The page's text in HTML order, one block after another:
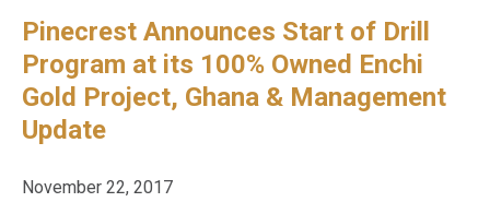
Pinecrest Announces Start of Drill
Program at its 100% Owned Enchi
Gold Project, Ghana & Management
Update
November 22, 2017